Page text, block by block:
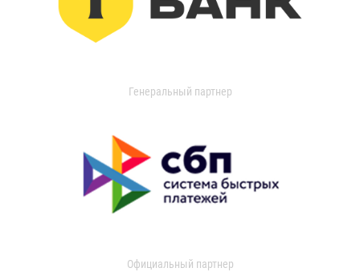
Генеральный партнер
Официальный партнер